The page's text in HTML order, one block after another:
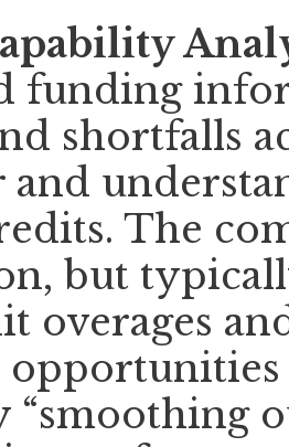
funding
shortfalls
and
The
but
overages
“smoothing